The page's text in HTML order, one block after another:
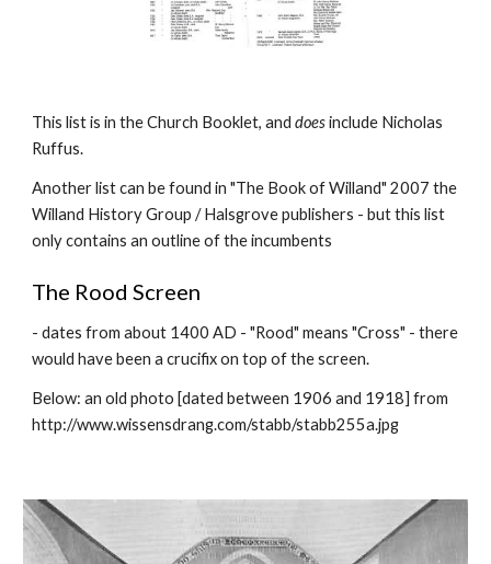
This list is in the Church Booklet, anddoesinclude Nicholas
Ruffus.
Another list can be found in "The Book of Willand" 2007 the
Willand History Group / Halsgrove publishers - but this list
only contains an outline of the incumbents
The Rood Screen
- dates from about 1400 AD - "Rood" means "Cross" - there
would have been a crucifix on top of the screen.
Below: an old photo [dated between 1906 and 1918] from
http://www.wissensdrang.com/stabb/stabb255a.jpg